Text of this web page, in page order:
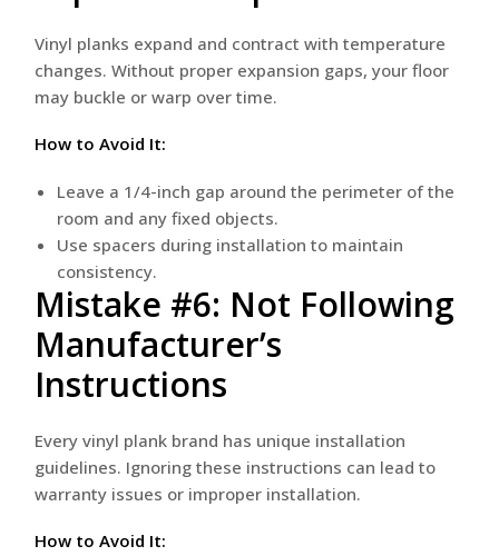
Vinyl planks expand and contract with temperature
changes. Without proper expansion gaps, your floor
may buckle or warp over time.
How to Avoid It:
Leave a 1/4-inch gap around the perimeter of the
room and any fixed objects.
Use spacers during installation to maintain
consistency.
Mistake #6: Not Following
Manufacturer’s
Instructions
Every vinyl plank brand has unique installation
guidelines. Ignoring these instructions can lead to
warranty issues or improper installation.
How to Avoid It: